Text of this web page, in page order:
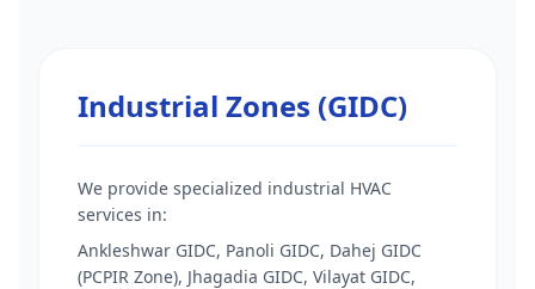
Industrial Zones (GIDC)
We provide specialized industrial HVAC
services in:
Ankleshwar GIDC, Panoli GIDC, Dahej GIDC
(PCPIR Zone), Jhagadia GIDC, Vilayat GIDC,